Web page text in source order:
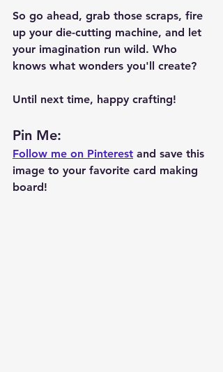
So go ahead, grab those scraps, fire
up your die-cutting machine, and let
your imagination run wild. Who
knows what wonders you'll create?
Until next time, happy crafting!
Pin Me:
Follow me on Pinterest and save this
image to your favorite card making
board!